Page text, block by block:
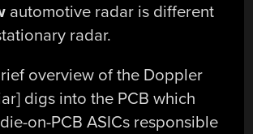
automotive radar is different
radar.
overview of the Doppler
digs into the PCB which
on-PCB ASICs responsible